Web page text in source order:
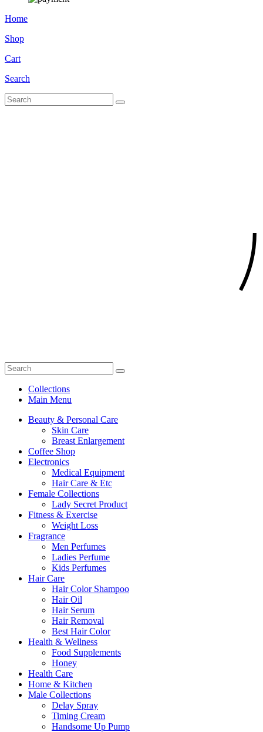
Home
Shop
Cart
Search
Collections
Main Menu
Beauty & Personal Care
Skin Care
Breast Enlargement
Coffee Shop
Electronics
Medical Equipment
Hair Care & Etc
Female Collections
Lady Secret Product
Fitness & Exercise
Weight Loss
Fragrance
Men Perfumes
Ladies Perfume
Kids Perfumes
Hair Care
Hair Color Shampoo
Hair Oil
Hair Serum
Hair Removal
Best Hair Color
Health & Wellness
Food Supplements
Honey
Health Care
Home & Kitchen
Male Collections
Delay Spray
Timing Cream
Handsome Up Pump